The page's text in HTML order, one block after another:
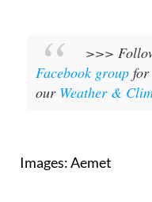
>>>
Facebook group for
our Weather &
Images: Aemet